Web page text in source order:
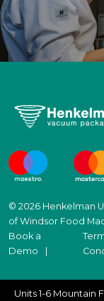
© 2026 Henkelman
of Windsor Food
Book a
Demo
Units 1-6 Mountain